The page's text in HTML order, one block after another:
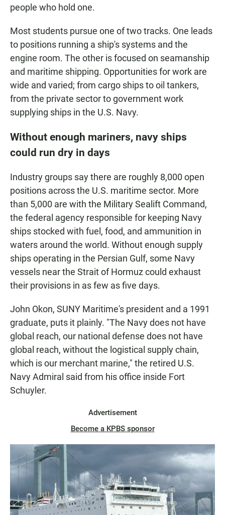
people who hold one.
Most students pursue one of two tracks. One leads
to positions running a ship's systems and the
engine room. The other is focused on seamanship
and maritime shipping. Opportunities for work are
wide and varied; from cargo ships to oil tankers,
from the private sector to government work
supplying ships in the U.S. Navy.
Without enough mariners, navy ships
could run dry in days
Industry groups say there are roughly 8,000 open
positions across the U.S. maritime sector. More
than 5,000 are with the Military Sealift Command,
the federal agency responsible for keeping Navy
ships stocked with fuel, food, and ammunition in
waters around the world. Without enough supply
ships operating in the Persian Gulf, some Navy
vessels near the Strait of Hormuz could exhaust
their provisions in as few as five days.
John Okon, SUNY Maritime's president and a 1991
graduate, puts it plainly. "The Navy does not have
global reach, our national defense does not have
global reach, without the logistical supply chain,
which is our merchant marine," the retired U.S.
Navy Admiral said from his office inside Fort
Schuyler.
Advertisement
Become a KPBS sponsor